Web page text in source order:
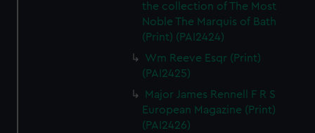
the collection of The Most
Noble The Marquis of Bath
(Print) (PAI2424)
Wm Reeve Esqr (Print)
(PAI2425)
Major James Rennell F R S
European Magazine (Print)
(PAI2426)